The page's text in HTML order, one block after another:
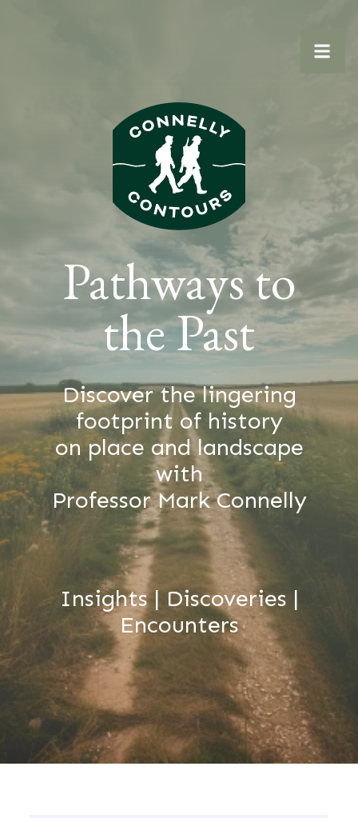
Pathways to
the Past
Discover the lingering
footprint of history
on place and landscape
with
Professor Mark Connelly
Insights | Discoveries |
Encounters